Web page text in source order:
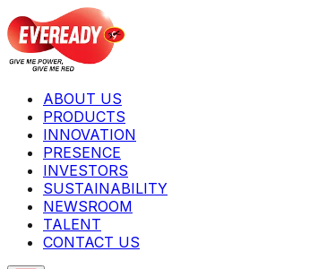
ABOUT US
PRODUCTS
INNOVATION
PRESENCE
INVESTORS
SUSTAINABILITY
NEWSROOM
TALENT
CONTACT US